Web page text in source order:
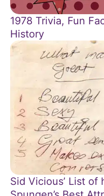
1978 Trivia, Fun
History
Sid Vicious’ List